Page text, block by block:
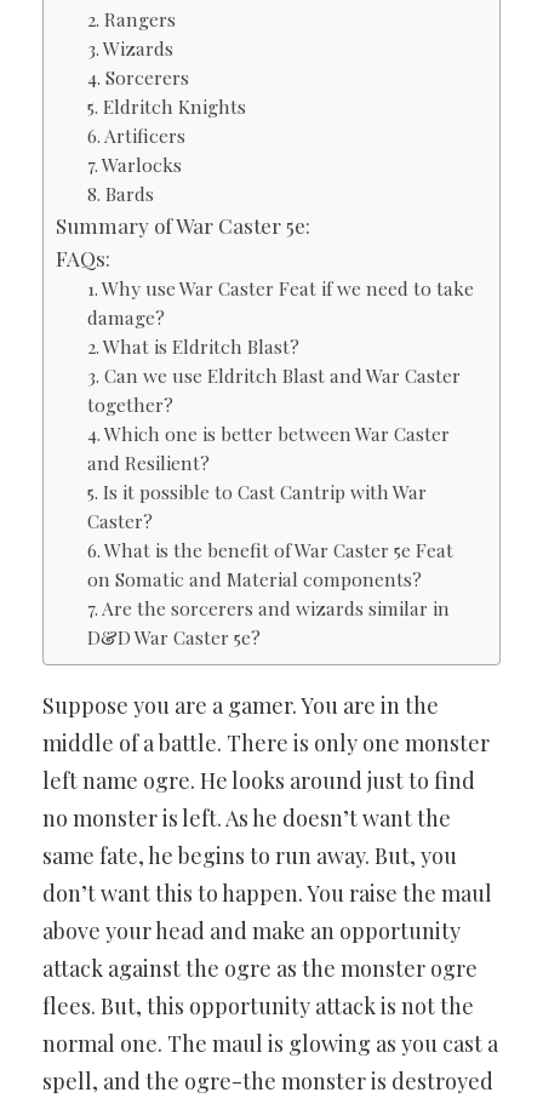
2. Rangers
3. Wizards
4. Sorcerers
5. Eldritch Knights
6. Artificers
7. Warlocks
8. Bards
Summary of War Caster 5e:
FAQs:
1. Why use War Caster Feat if we need to take
damage?
2. What is Eldritch Blast?
3. Can we use Eldritch Blast and War Caster
together?
4. Which one is better between War Caster
and Resilient?
5. Is it possible to Cast Cantrip with War
Caster?
6. What is the benefit of War Caster 5e Feat
on Somatic and Material components?
7. Are the sorcerers and wizards similar in
D&D War Caster 5e?
Suppose you are a gamer. You are in the
middle of a battle. There is only one monster
left name ogre. He looks around just to find
no monster is left. As he doesn’t want the
same fate, he begins to run away. But, you
don’t want this to happen. You raise the maul
above your head and make an opportunity
attack against the ogre as the monster ogre
flees. But, this opportunity attack is not the
normal one. The maul is glowing as you cast a
spell, and the ogre-the monster is destroyed